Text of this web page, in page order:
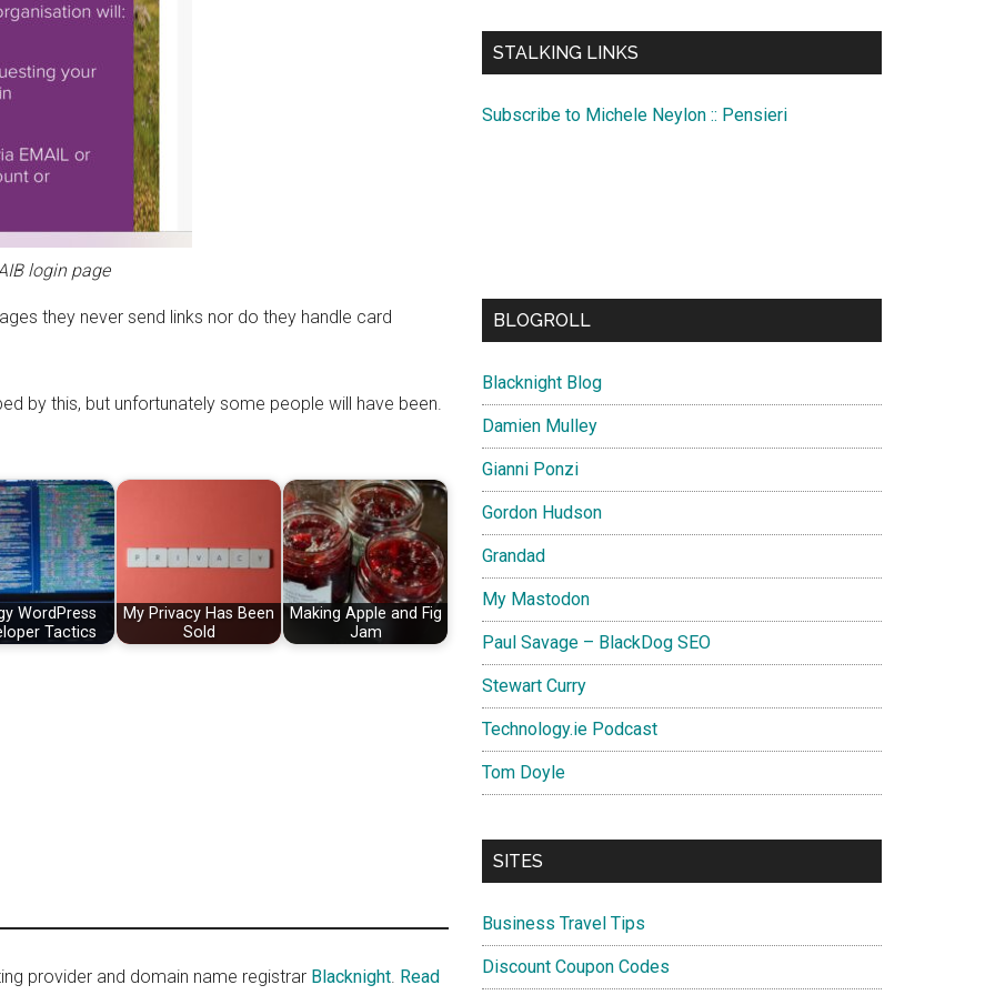
login page
they never send links nor do they handle card
by this, but unfortunately some people will have been.
WordPress
Tactics
My Privacy Has Been
Sold
Making Apple and Fig
Jam
provider and domain name registrar Blacknight. Read
...
STALKING LINKS
Subscribe to Michele Neylon :: Pensieri
BLOGROLL
Blacknight Blog
Damien Mulley
Gianni Ponzi
Gordon Hudson
Grandad
My Mastodon
Paul Savage – BlackDog SEO
Stewart Curry
Technology.ie Podcast
Tom Doyle
SITES
Business Travel Tips
Discount Coupon Codes